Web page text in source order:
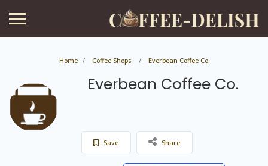
Home Coffee Shops Everbean Coffee Co.
Everbean Coffee Co.
Save Share